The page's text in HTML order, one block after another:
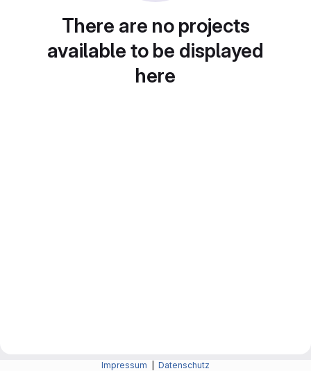
There are no projects
available to be displayed
here
Impressum Datenschutz